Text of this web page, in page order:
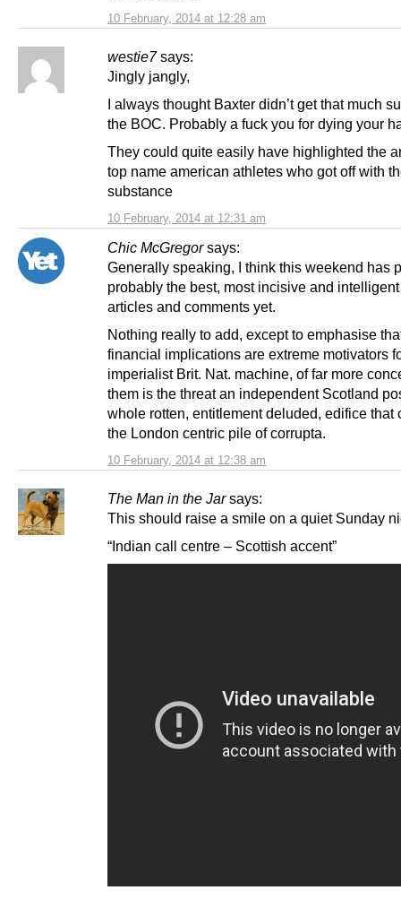
10 February, 2014 at 12:28 am
westie7 says:
10 February, 2014 at 12:31 am
Jingly jangly,
I always thought Baxter didn’t get that much
the BOC. Probably a fuck you for dying your
They could quite easily have highlighted the
top name american athletes who got off with
substance
Chic McGregor says:
10 February, 2014 at 12:38 am
Generally speaking, I think this weekend has
probably the best, most incisive and
articles and comments yet.
Nothing really to add, except to emphasise
financial implications are extreme motivators
imperialist Brit. Nat. machine, of far more
them is the threat an independent Scotland
whole rotten, entitlement deluded, edifice that
the London centric pile of corrupta.
The Man in the Jar says:
This should raise a smile on a quiet Sunday
“Indian call centre – Scottish accent”